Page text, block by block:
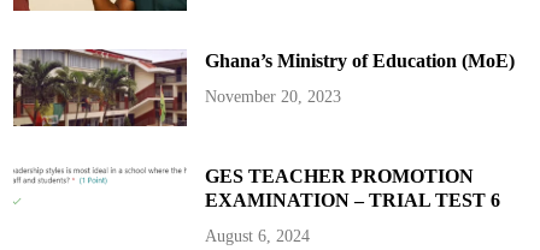
F
e
s
t
a
o
n
n
e
Ghana’s Ministry of Education (MoE)
November 20, 2023
GES TEACHER PROMOTION
EXAMINATION – TRIAL TEST 6
August 6, 2024